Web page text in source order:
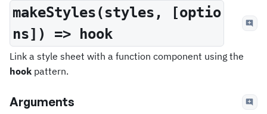
makeStyles(styles, [optio
ns]) => hook
Link a style sheet with a function component using the
hook pattern.
Arguments